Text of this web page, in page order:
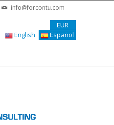
info@forcontu.com
EUR
English
Español